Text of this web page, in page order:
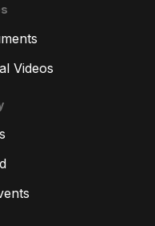
Videos